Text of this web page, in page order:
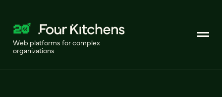
Web platforms for complex
organizations